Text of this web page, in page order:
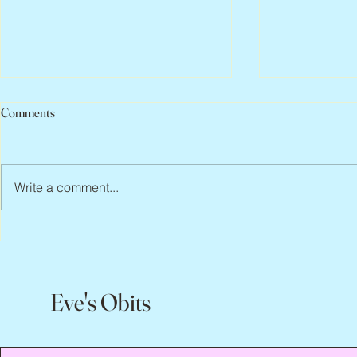
Peter Faber, 1943 – 2026
Joan
Comments
Write a comment...
Eve's Obits